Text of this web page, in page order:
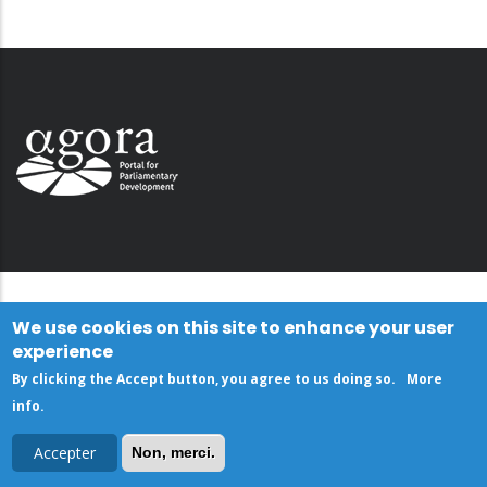
We use cookies on this site to enhance your user
experience
By clicking the Accept button, you agree to us doing so.
More
info.
Accepter Non, merci.